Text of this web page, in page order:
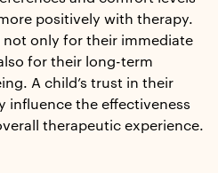
positively with therapy.
only for their immediate
for their long-term
A child’s trust in their
influence the effectiveness
therapeutic experience.